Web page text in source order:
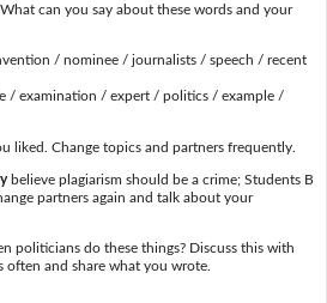
can you say about these words and your
/ nominee / journalists / speech / recent
examination / expert / politics / example /
liked. Change topics and partners frequently.
believe plagiarism should be a crime; Students B
partners again and talk about your
politicians do these things? Discuss this with
often and share what you wrote.